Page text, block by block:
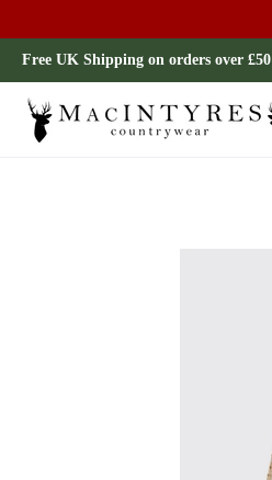
Ladies Mens Our Brands
Free UK Shipping on orders over £50